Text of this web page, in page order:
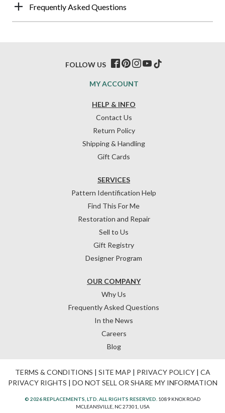
Frequently Asked Questions
HELP & INFO
Contact Us
Return Policy
Shipping & Handling
Gift Cards
OUR COMPANY
Why Us
Frequently Asked Questions
In the News
Careers
Blog
SERVICES
Pattern Identification Help
Find This For Me
Restoration and Repair
Sell to Us
Gift Registry
Designer Program
MY ACCOUNT
FOLLOW US
TERMS & CONDITIONS | SITE MAP | PRIVACY POLICY| CA
PRIVACY RIGHTS | DO NOT SELL OR SHARE MY INFORMATION
© 2026 REPLACEMENTS, LTD. ALL RIGHTS RESERVED. 1089 KNOX ROAD
MCLEANSVILLE, NC 27301, USA